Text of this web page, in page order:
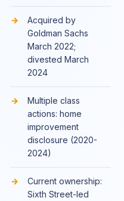
Acquired by
Goldman Sachs
March 2022;
divested March
2024
Multiple class
actions: home
improvement
disclosure (2020-
2024)
Current ownership:
Sixth Street-led